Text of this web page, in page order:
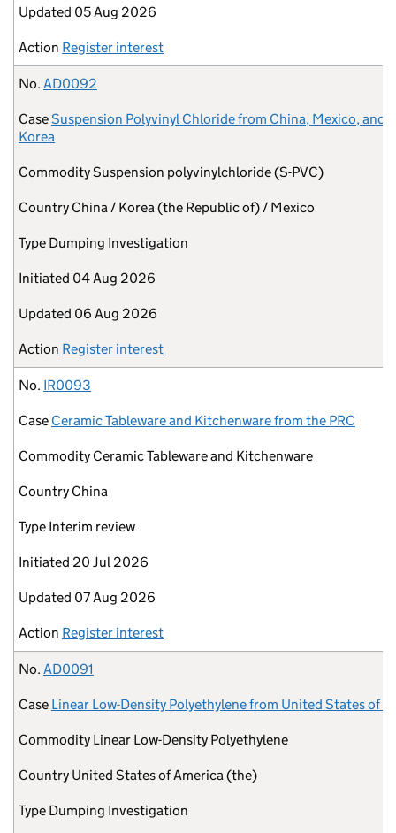
Updated 05 Aug 2026
Action Register interest
No. AD0092
CaseSuspension Polyvinyl Chloride from China, Mexico, and
Korea
CommoditySuspension polyvinylchloride (S-PVC)
Country China / Korea (the Republic of) / Mexico
Type Dumping Investigation
Initiated 04 Aug 2026
Updated 06 Aug 2026
Action Register interest
No. IR0093
Case Ceramic Tableware and Kitchenware from the PRC
Commodity Ceramic Tableware and Kitchenware
Country China
Type Interim review
Initiated 20 Jul 2026
Updated 07 Aug 2026
Action Register interest
No. AD0091
Case Linear Low-Density Polyethylene from United States of
Commodity Linear Low-Density Polyethylene
Country United States of America (the)
Type Dumping Investigation